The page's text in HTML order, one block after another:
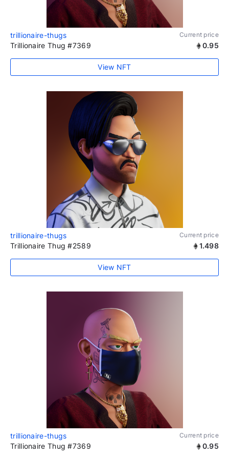
trillionaire-thugs Current price
Trillionaire Thug #7369 0.95
View NFT
trillionaire-thugs Current price
Trillionaire Thug #2589 1.498
View NFT
trillionaire-thugs Current price
Trillionaire Thug #7369 0.95